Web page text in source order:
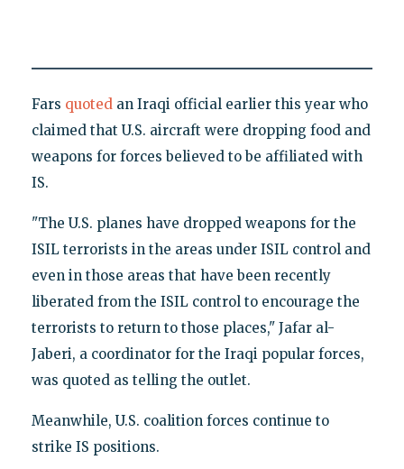
Fars quotedan Iraqi official earlier this year who
claimed that U.S. aircraft were dropping food and
weapons for forces believed to be affiliated with
IS.
"The U.S. planes have dropped weapons for the
ISIL terrorists in the areas under ISIL control and
even in those areas that have been recently
liberated from the ISIL control to encourage the
terrorists to return to those places," Jafar al-
Jaberi, a coordinator for the Iraqi popular forces,
was quoted as telling the outlet.
Meanwhile, U.S. coalition forces continue to
strike IS positions.